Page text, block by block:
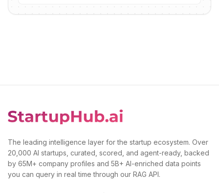
The leading intelligence layer for the startup ecosystem. Over
20,000 AI startups, curated, scored, and agent-ready, backed
by 65M+ company profiles and 5B+ AI-enriched data points
you can query in real time through our RAG API.